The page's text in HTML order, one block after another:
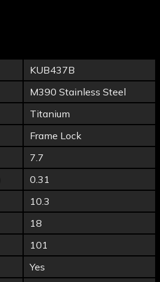
KUB437B
M390 Stainless Steel
Titanium
Frame Lock
7.7
0.31
10.3
18
101
Yes